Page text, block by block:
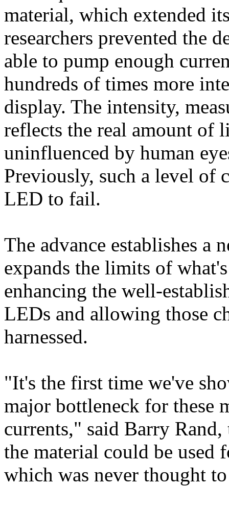
material, which extended
researchers prevented the
able to pump enough
hundreds of times more
display. The intensity,
reflects the real amount of
uninfluenced by human
Previously, such a level of
LED to fail.
The advance establishes a
expands the limits of
enhancing the well-
LEDs and allowing those
harnessed.
"It's the first time we've
major bottleneck for these
currents," said Barry Rand,
the material could be used
which was never thought